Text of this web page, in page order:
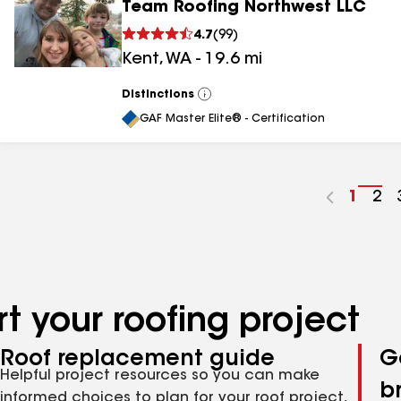
Team Roofing Northwest LLC
4.7(99)
Kent, WA - 19.6 mi
Distinctions
View
All
GAF Master Elite® - Certification
Go
1
Go
2
your roofing project
Roof replacement guide
Helpful project resources so you can make